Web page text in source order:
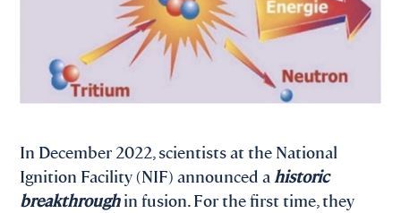
In December 2022, scientists at the National
Ignition Facility (NIF) announced a historic
breakthroughin fusion. For the first time, they